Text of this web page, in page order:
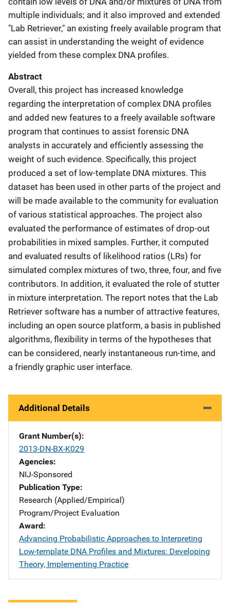
multiple individuals; and it also improved and extended
"Lab Retriever," an existing freely available program that
can assist in understanding the weight of evidence
yielded from these complex DNA profiles.
Abstract
Overall, this project has increased knowledge
regarding the interpretation of complex DNA profiles
and added new features to a freely available software
program that continues to assist forensic DNA
analysts in accurately and efficiently assessing the
weight of such evidence. Specifically, this project
produced a set of low-template DNA mixtures. This
dataset has been used in other parts of the project and
will be made available to the community for evaluation
of various statistical approaches. The project also
evaluated the performance of estimates of drop-out
probabilities in mixed samples. Further, it computed
and evaluated results of likelihood ratios (LRs) for
simulated complex mixtures of two, three, four, and five
contributors. In addition, it evaluated the role of stutter
in mixture interpretation. The report notes that the Lab
Retriever software has a number of attractive features,
including an open source platform, a basis in published
algorithms, flexibility in terms of the hypotheses that
can be considered, nearly instantaneous run-time, and
a friendly graphic user interface.
Additional Details
Grant Number(s)
2013-DN-BX-K029
Agencies
NIJ-Sponsored
Publication Type
Research (Applied/Empirical)
Program/Project Evaluation
Award
Advancing Probabilistic Approaches to Interpreting
Low-template DNA Profiles and Mixtures: Developing
Theory, Implementing Practice